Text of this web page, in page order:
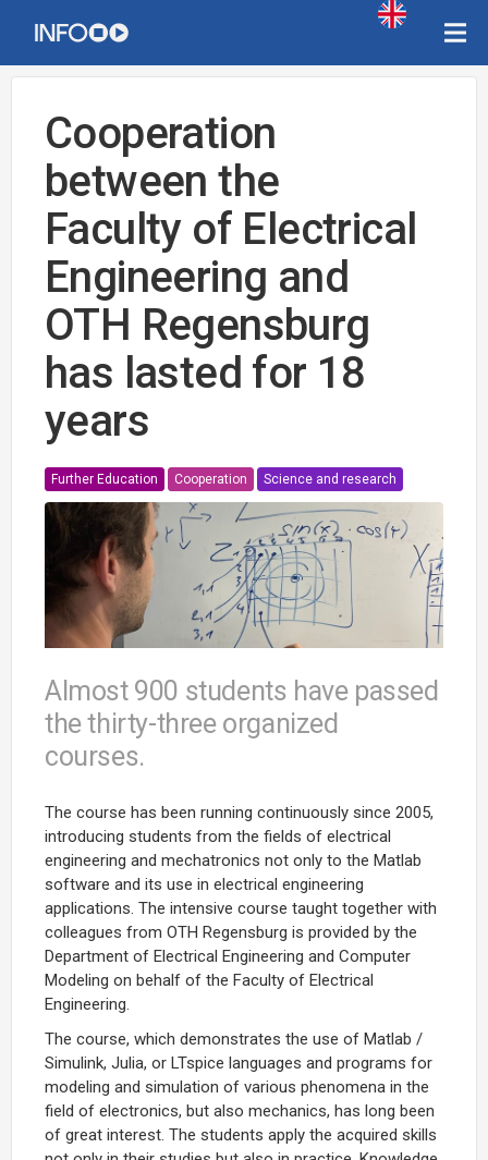
Cooperation
between the
Faculty of Electrical
Engineering and
OTH Regensburg
has lasted for 18
years
Further Education Cooperation Science and research
Almost 900 students have passed
the thirty-three organized
courses.
The course has been running continuously since 2005,
introducing students from the fields of electrical
engineering and mechatronics not only to the Matlab
software and its use in electrical engineering
applications. The intensive course taught together with
colleagues from OTH Regensburg is provided by the
Department of Electrical Engineering and Computer
Modeling on behalf of the Faculty of Electrical
Engineering.
The course, which demonstrates the use of Matlab /
Simulink, Julia, or LTspice languages and programs for
modeling and simulation of various phenomena in the
field of electronics, but also mechanics, has long been
of great interest. The students apply the acquired skills